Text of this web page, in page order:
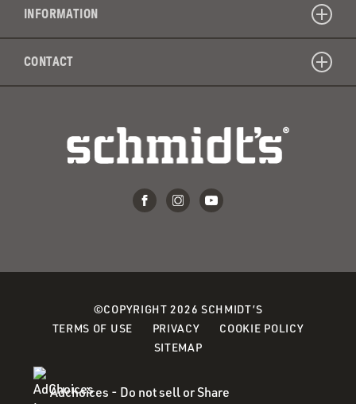
INFORMATION
CONTACT
©COPYRIGHT 2026 SCHMIDT’S
TERMS OF USE(OPENSPRIVACY(OPENS
IN
NEW
COOKIE POLICY(OPENS
SITEMAP
Adchoices - Do not sell or Share